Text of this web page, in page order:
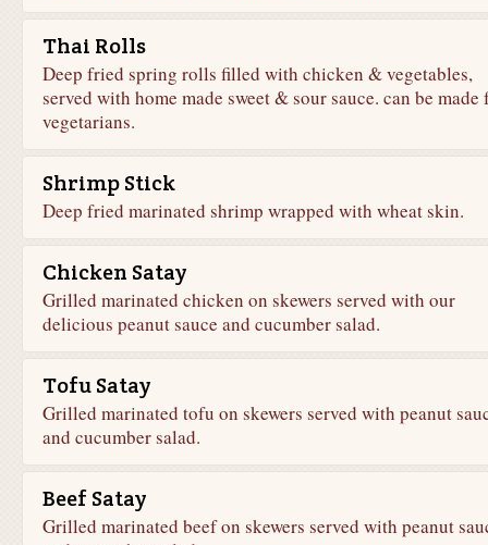
Thai Rolls
Deep fried spring rolls filled with chicken & vegetables,
served with home made sweet & sour sauce. can be made
vegetarians.
Shrimp Stick
Deep fried marinated shrimp wrapped with wheat skin.
Chicken Satay
Grilled marinated chicken on skewers served with our
delicious peanut sauce and cucumber salad.
Tofu Satay
Grilled marinated tofu on skewers served with peanut
and cucumber salad.
Beef Satay
Grilled marinated beef on skewers served with peanut